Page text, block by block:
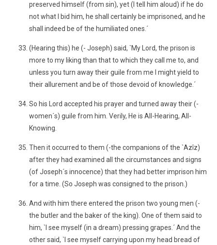
preserved himself (from sin), yet (I tell him aloud) if he do
not what I bid him, he shall certainly be imprisoned, and he
shall indeed be of the humiliated ones.´
(Hearing this) he (- Joseph) said, `My Lord, the prison is
more to my liking than that to which they call me to, and
unless you turn away their guile from me I might yield to
their allurement and be of those devoid of knowledge.´
So his Lord accepted his prayer and turned away their (-
women´s) guile from him. Verily, He is All-Hearing, All-
Knowing.
Then it occurred to them (-the companions of the `Azîz)
after they had examined all the circumstances and signs
(of Joseph´s innocence) that they had better imprison him
for a time. (So Joseph was consigned to the prison.)
And with him there entered the prison two young men (-
the butler and the baker of the king). One of them said to
him, `I see myself (in a dream) pressing grapes.´ And the
other said, `I see myself carrying upon my head bread of